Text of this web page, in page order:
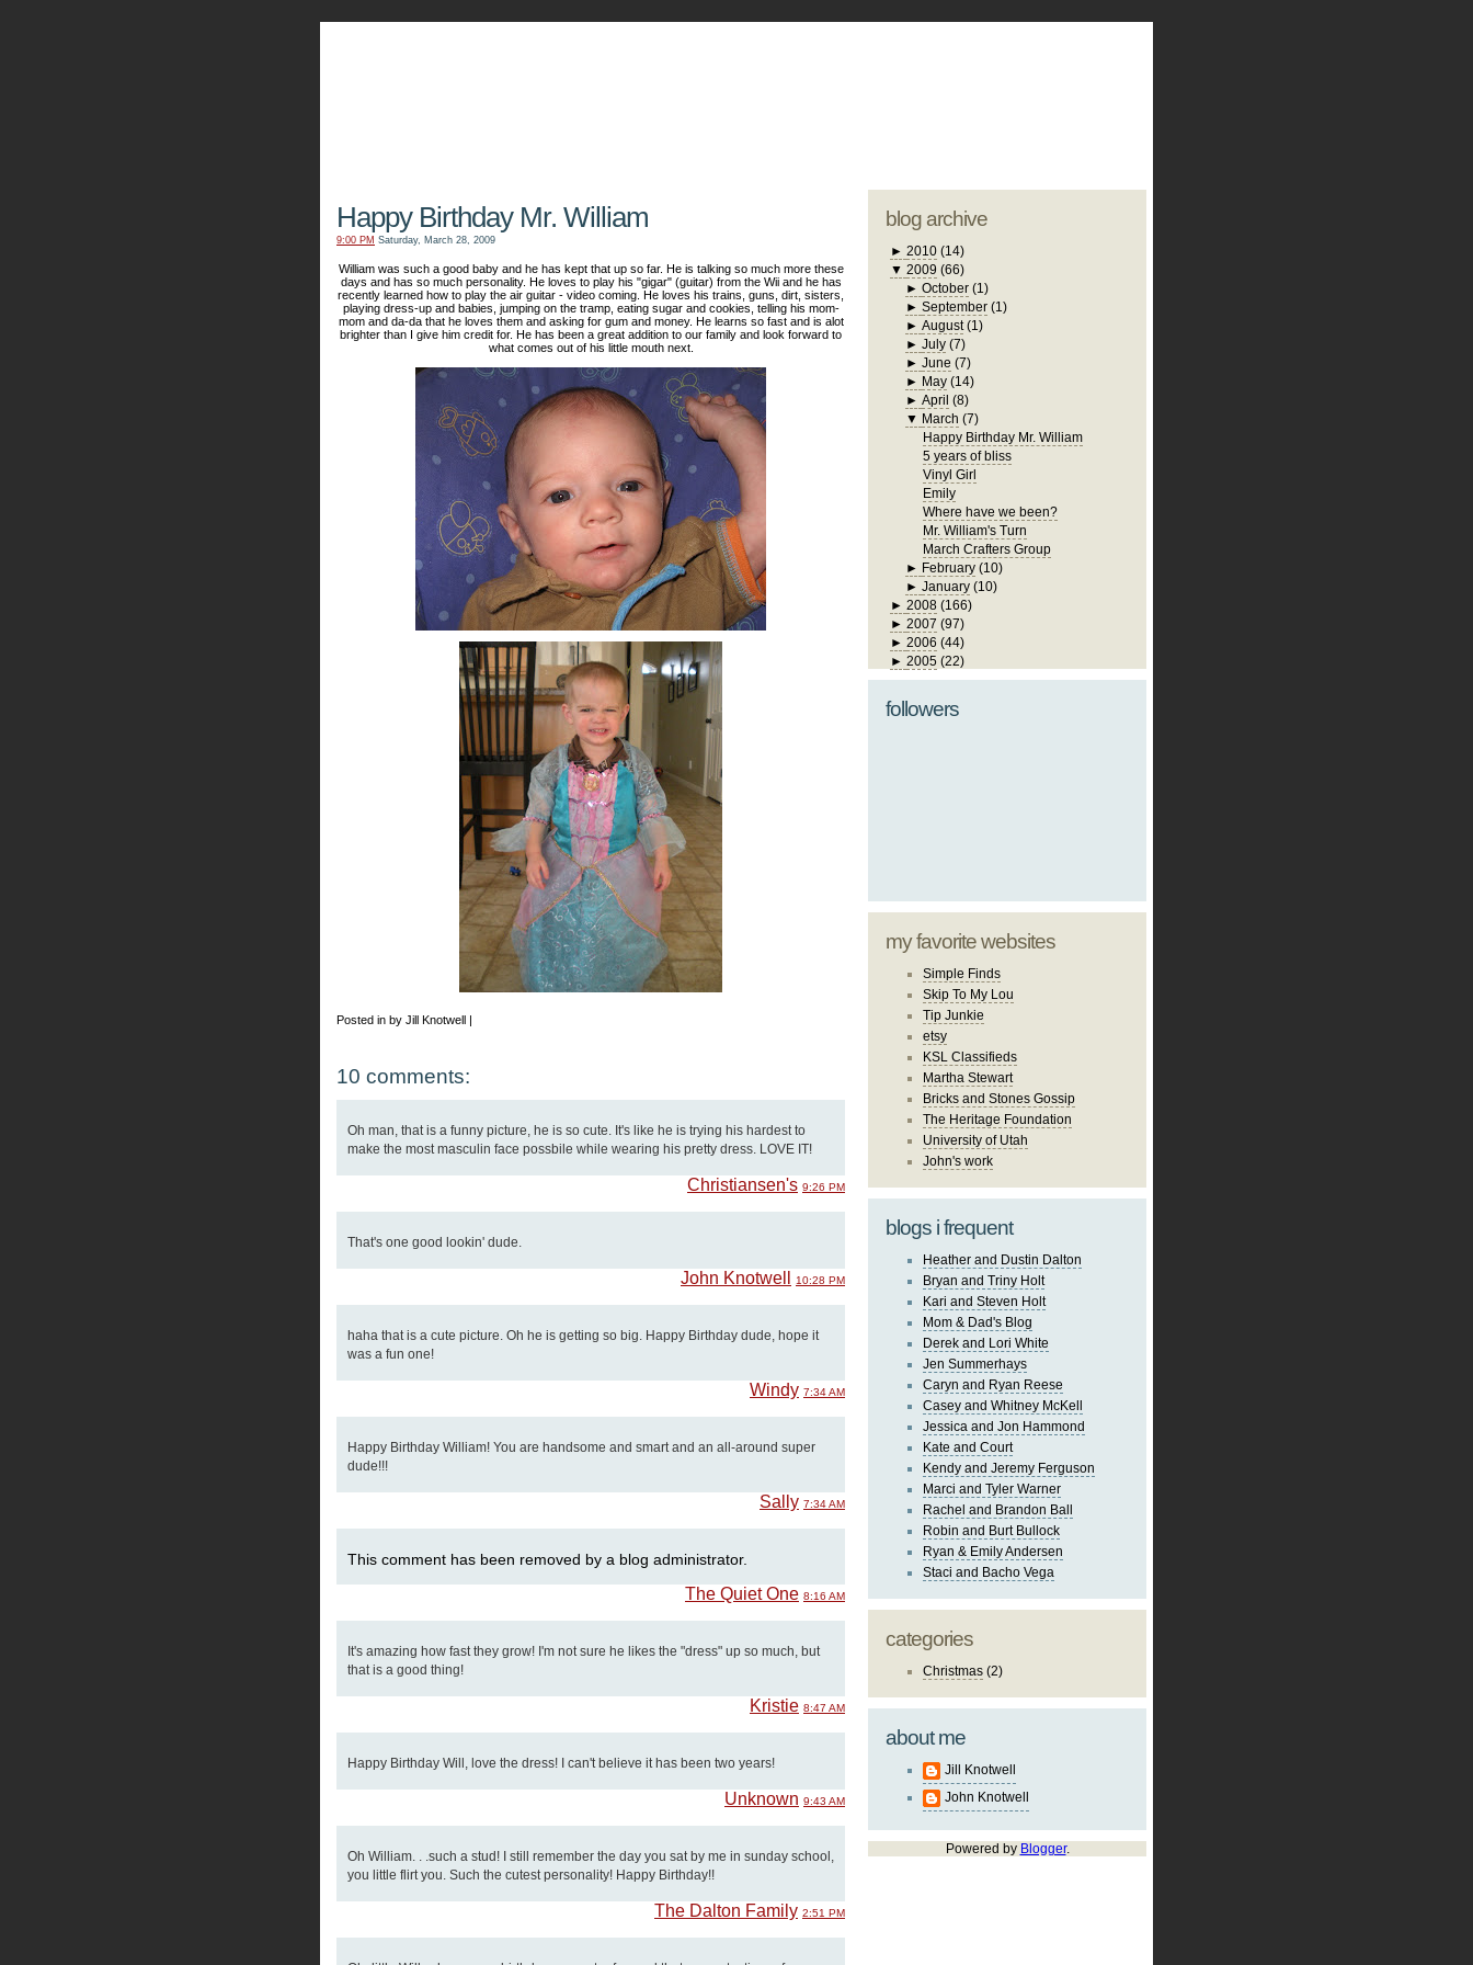
Happy Birthday Mr. William
9:00 PM Saturday, March 28, 2009
William was such a good baby and he has kept that up so far. He is talking so much more these
days and has so much personality. He loves to play his "gigar" (guitar) from the Wii and he has
recently learned how to play the air guitar - video coming. He loves his trains, guns, dirt, sisters,
playing dress-up and babies, jumping on the tramp, eating sugar and cookies, telling his mom-
mom and da-da that he loves them and asking for gum and money. He learns so fast and is alot
brighter than I give him credit for. He has been a great addition to our family and look forward to
what comes out of his little mouth next.
Posted in by Jill Knotwell |
10 comments:
Oh man, that is a funny picture, he is so cute. It's like he is trying his hardest to
make the most masculin face possbile while wearing his pretty dress. LOVE IT!
Christiansen's 9:26 PM
That's one good lookin' dude.
John Knotwell 10:28 PM
haha that is a cute picture. Oh he is getting so big. Happy Birthday dude, hope it
was a fun one!
Windy 7:34 AM
Happy Birthday William! You are handsome and smart and an all-around super
dude!!!
Sally 7:34 AM
This comment has been removed by a blog administrator.
The Quiet One 8:16 AM
It's amazing how fast they grow! I'm not sure he likes the "dress" up so much, but
that is a good thing!
Kristie 8:47 AM
Happy Birthday Will, love the dress! I can't believe it has been two years!
Unknown 9:43 AM
Oh William. . .such a stud! I still remember the day you sat by me in sunday school,
you little flirt you. Such the cutest personality! Happy Birthday!!
The Dalton Family 2:51 PM
blog archive
► 2010 (14)
▼ 2009 (66)
►October (1)
►September (1)
►August (1)
►July (7)
►June (7)
► May (14)
►April (8)
▼ March (7)
Happy Birthday Mr. William
5 years of bliss
Vinyl Girl
Emily
Where have we been?
Mr. William's Turn
March Crafters Group
► February (10)
►January (10)
► 2008 (166)
► 2007 (97)
► 2006 (44)
► 2005 (22)
followers
my favorite websites
Simple Finds
Skip To My Lou
Tip Junkie
etsy
KSL Classifieds
Martha Stewart
Bricks and Stones Gossip
The Heritage Foundation
University of Utah
John's work
blogs i frequent
Heather and Dustin Dalton
Bryan and Triny Holt
Kari and Steven Holt
Mom & Dad's Blog
Derek and Lori White
Jen Summerhays
Caryn and Ryan Reese
Casey and Whitney McKell
Jessica and Jon Hammond
Kate and Court
Kendy and Jeremy Ferguson
Marci and Tyler Warner
Rachel and Brandon Ball
Robin and Burt Bullock
Ryan & Emily Andersen
Staci and Bacho Vega
categories
Christmas (2)
about me
Jill Knotwell
John Knotwell
Powered by Blogger.